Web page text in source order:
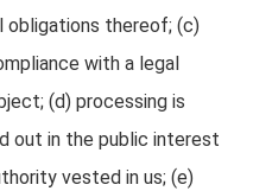
obligations thereof; (c)
with a legal
(d) processing is
out in the public interest
vested in us; (e)